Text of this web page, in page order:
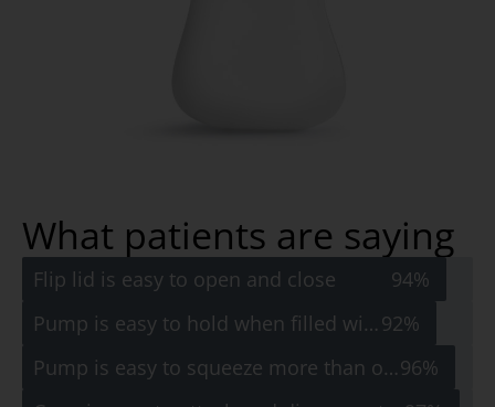
What patients are saying
Flip lid is easy to open and close
94%
Pump is easy to hold when filled with water 92%
Pump is easy to squeeze more than once96%